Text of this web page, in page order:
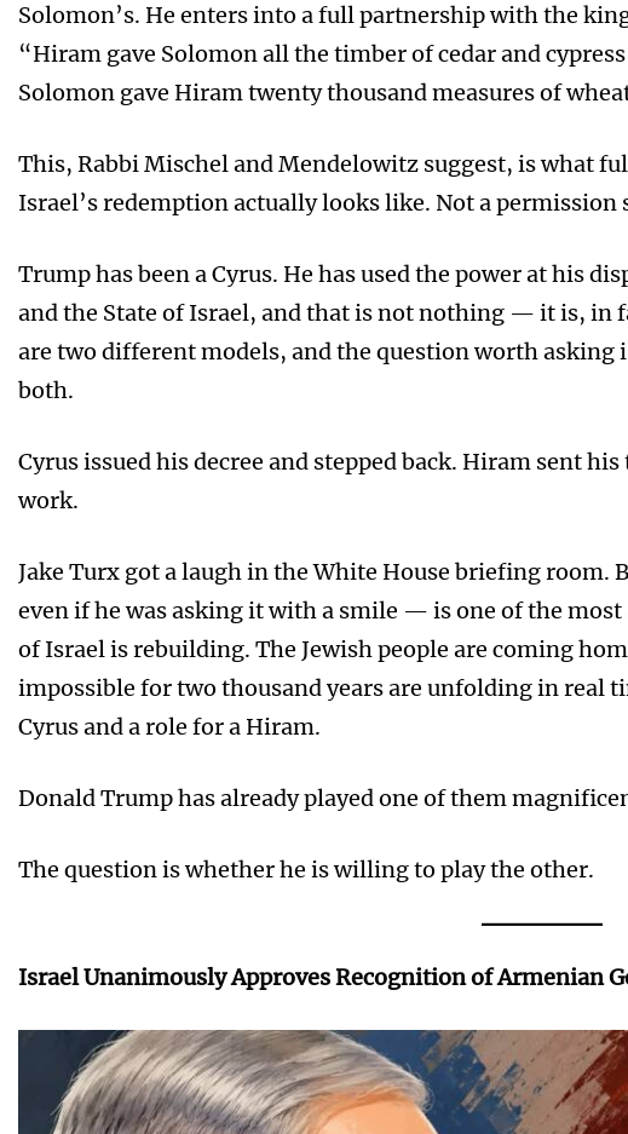
Solomon’s. He enters into a full partnership with the
“Hiram gave Solomon all the timber of cedar and
Solomon gave Hiram twenty thousand measures of
This, Rabbi Mischel and Mendelowitz suggest, is what
Israel’s redemption actually looks like. Not a permission
Trump has been a Cyrus. He has used the power at his
and the State of Israel, and that is not nothing — it is, in
are two different models, and the question worth asking
both.
Cyrus issued his decree and stepped back. Hiram sent
work.
Jake Turx got a laugh in the White House briefing
even if he was asking it with a smile — is one of the
of Israel is rebuilding. The Jewish people are coming
impossible for two thousand years are unfolding in real
Cyrus and a role for a Hiram.
Donald Trump has already played one of them
The question is whether he is willing to play the other.
Israel Unanimously Approves Recognition of Armenian